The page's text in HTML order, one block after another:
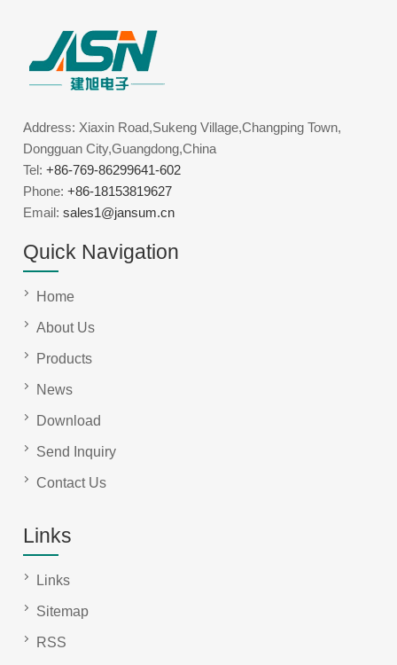
Address: Xiaxin Road,Sukeng Village,Changping Town,
Dongguan City,Guangdong,China
Tel:+86-769-86299641-602
Phone:+86-18153819627
Email:sales1@jansum.cn
Quick Navigation
Home
About Us
Products
News
Download
Send Inquiry
Contact Us
Links
Links
Sitemap
RSS